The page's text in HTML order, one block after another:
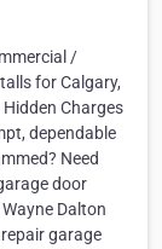
/
for Calgary,
Charges
dependable
Need
door
Dalton
garage